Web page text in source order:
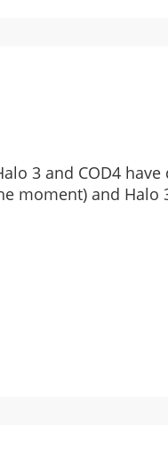
3 and COD4
moment) and Halo